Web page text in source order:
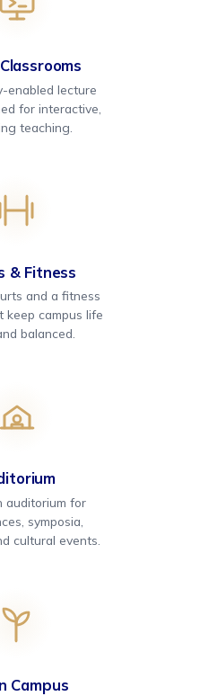
enabled lecture
for interactive,
teaching.
& Fitness
and a fitness
keep campus life
balanced.
auditorium for
symposia,
cultural events.
Campus